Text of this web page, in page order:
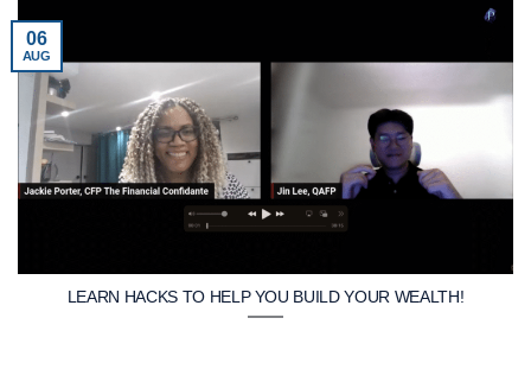
LEARN HACKS TO HELP YOU BUILD YOUR WEALTH!
06
AUG